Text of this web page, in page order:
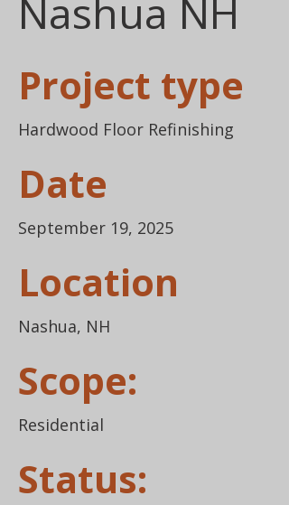
Nashua NH
Project type
Hardwood Floor Refinishing
Date
September 19, 2025
Location
Nashua, NH
Scope:
Residential
Status: